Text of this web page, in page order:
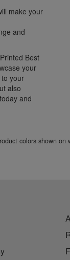
make your
and
Best
your
your
also
and
colors shown